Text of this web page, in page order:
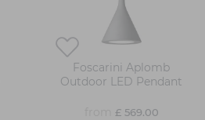
Foscarini Aplomb
Outdoor LED Pendant
£ 569.00